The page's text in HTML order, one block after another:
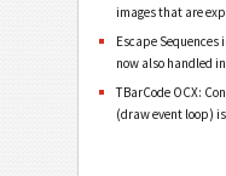
images that are
Escape Sequences
now also handled
TBarCode OCX:
(draw event loop)